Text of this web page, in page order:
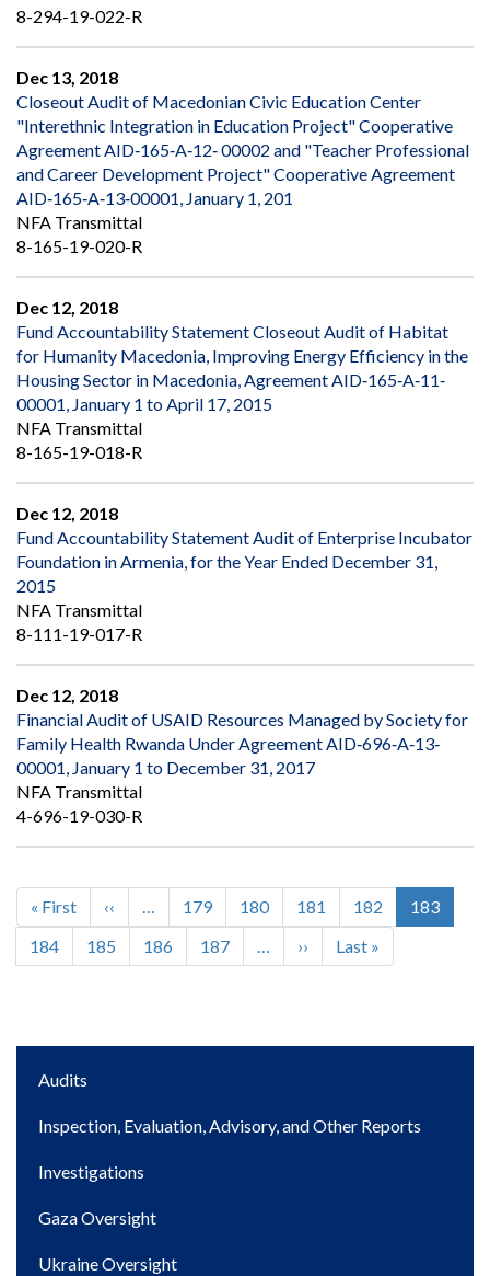
8-294-19-022-R
Dec 13, 2018
Closeout Audit of Macedonian Civic Education Center
"Interethnic Integration in Education Project" Cooperative
Agreement AID‐165‐A‐12‐ 00002 and "Teacher Professional
and Career Development Project" Cooperative Agreement
AID‐165‐A‐13‐00001, January 1, 201
NFA Transmittal
8-165-19-020-R
Dec 12, 2018
Fund Accountability Statement Closeout Audit of Habitat
for Humanity Macedonia, Improving Energy Efficiency in the
Housing Sector in Macedonia, Agreement AID‐165‐A‐11‐
00001, January 1 to April 17, 2015
NFA Transmittal
8-165-19-018-R
Dec 12, 2018
Fund Accountability Statement Audit of Enterprise Incubator
Foundation in Armenia, for the Year Ended December 31,
2015
NFA Transmittal
8-111-19-017-R
Dec 12, 2018
Financial Audit of USAID Resources Managed by Society for
Family Health Rwanda Under Agreement AID‐696‐A‐13‐
00001, January 1 to December 31, 2017
NFA Transmittal
4-696-19-030-R
Pagination
First
page
« First
Previous
page
‹‹ … Page
179 Page
180 Page
181 Page
182
Current
page
183
Page
184 Page
185 Page
186 Page
187 …
Next
page
››
Last
page
Last »
Main
Audits
Inspection, Evaluation, Advisory, and Other Reports
Investigations
Gaza Oversight
Ukraine Oversight